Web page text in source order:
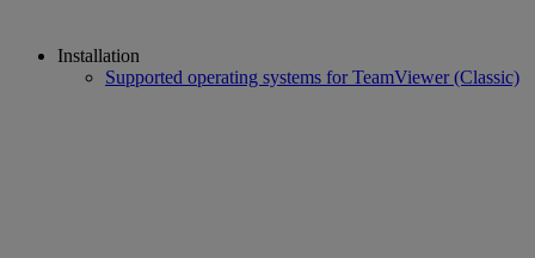
Installation
Supported operating systems for TeamViewer (Classic)